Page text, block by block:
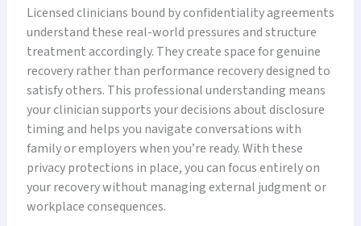
Licensed clinicians bound by confidentiality agreements
understand these real-world pressures and structure
treatment accordingly. They create space for genuine
recovery rather than performance recovery designed to
satisfy others. This professional understanding means
your clinician supports your decisions about disclosure
timing and helps you navigate conversations with
family or employers when you’re ready. With these
privacy protections in place, you can focus entirely on
your recovery without managing external judgment or
workplace consequences.